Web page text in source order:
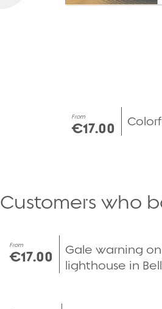
From
€17.00
Customers who
From
€17.00
Gale warning
lighthouse in